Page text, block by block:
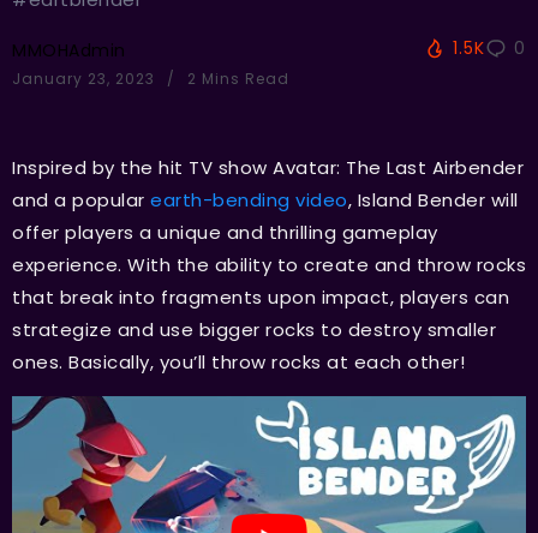
MMOHAdmin
January 23, 2023 2 Mins Read
1.5K 0
Inspired by the hit TV show Avatar: The Last Airbender
and a popular earth-bending video, Island Bender will
offer players a unique and thrilling gameplay
experience. With the ability to create and throw rocks
that break into fragments upon impact, players can
strategize and use bigger rocks to destroy smaller
ones. Basically, you’ll throw rocks at each other!